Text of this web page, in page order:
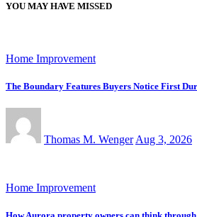
YOU MAY HAVE MISSED
Home Improvement
The Boundary Features Buyers Notice First
Thomas M. Wenger Aug 3, 2026
Home Improvement